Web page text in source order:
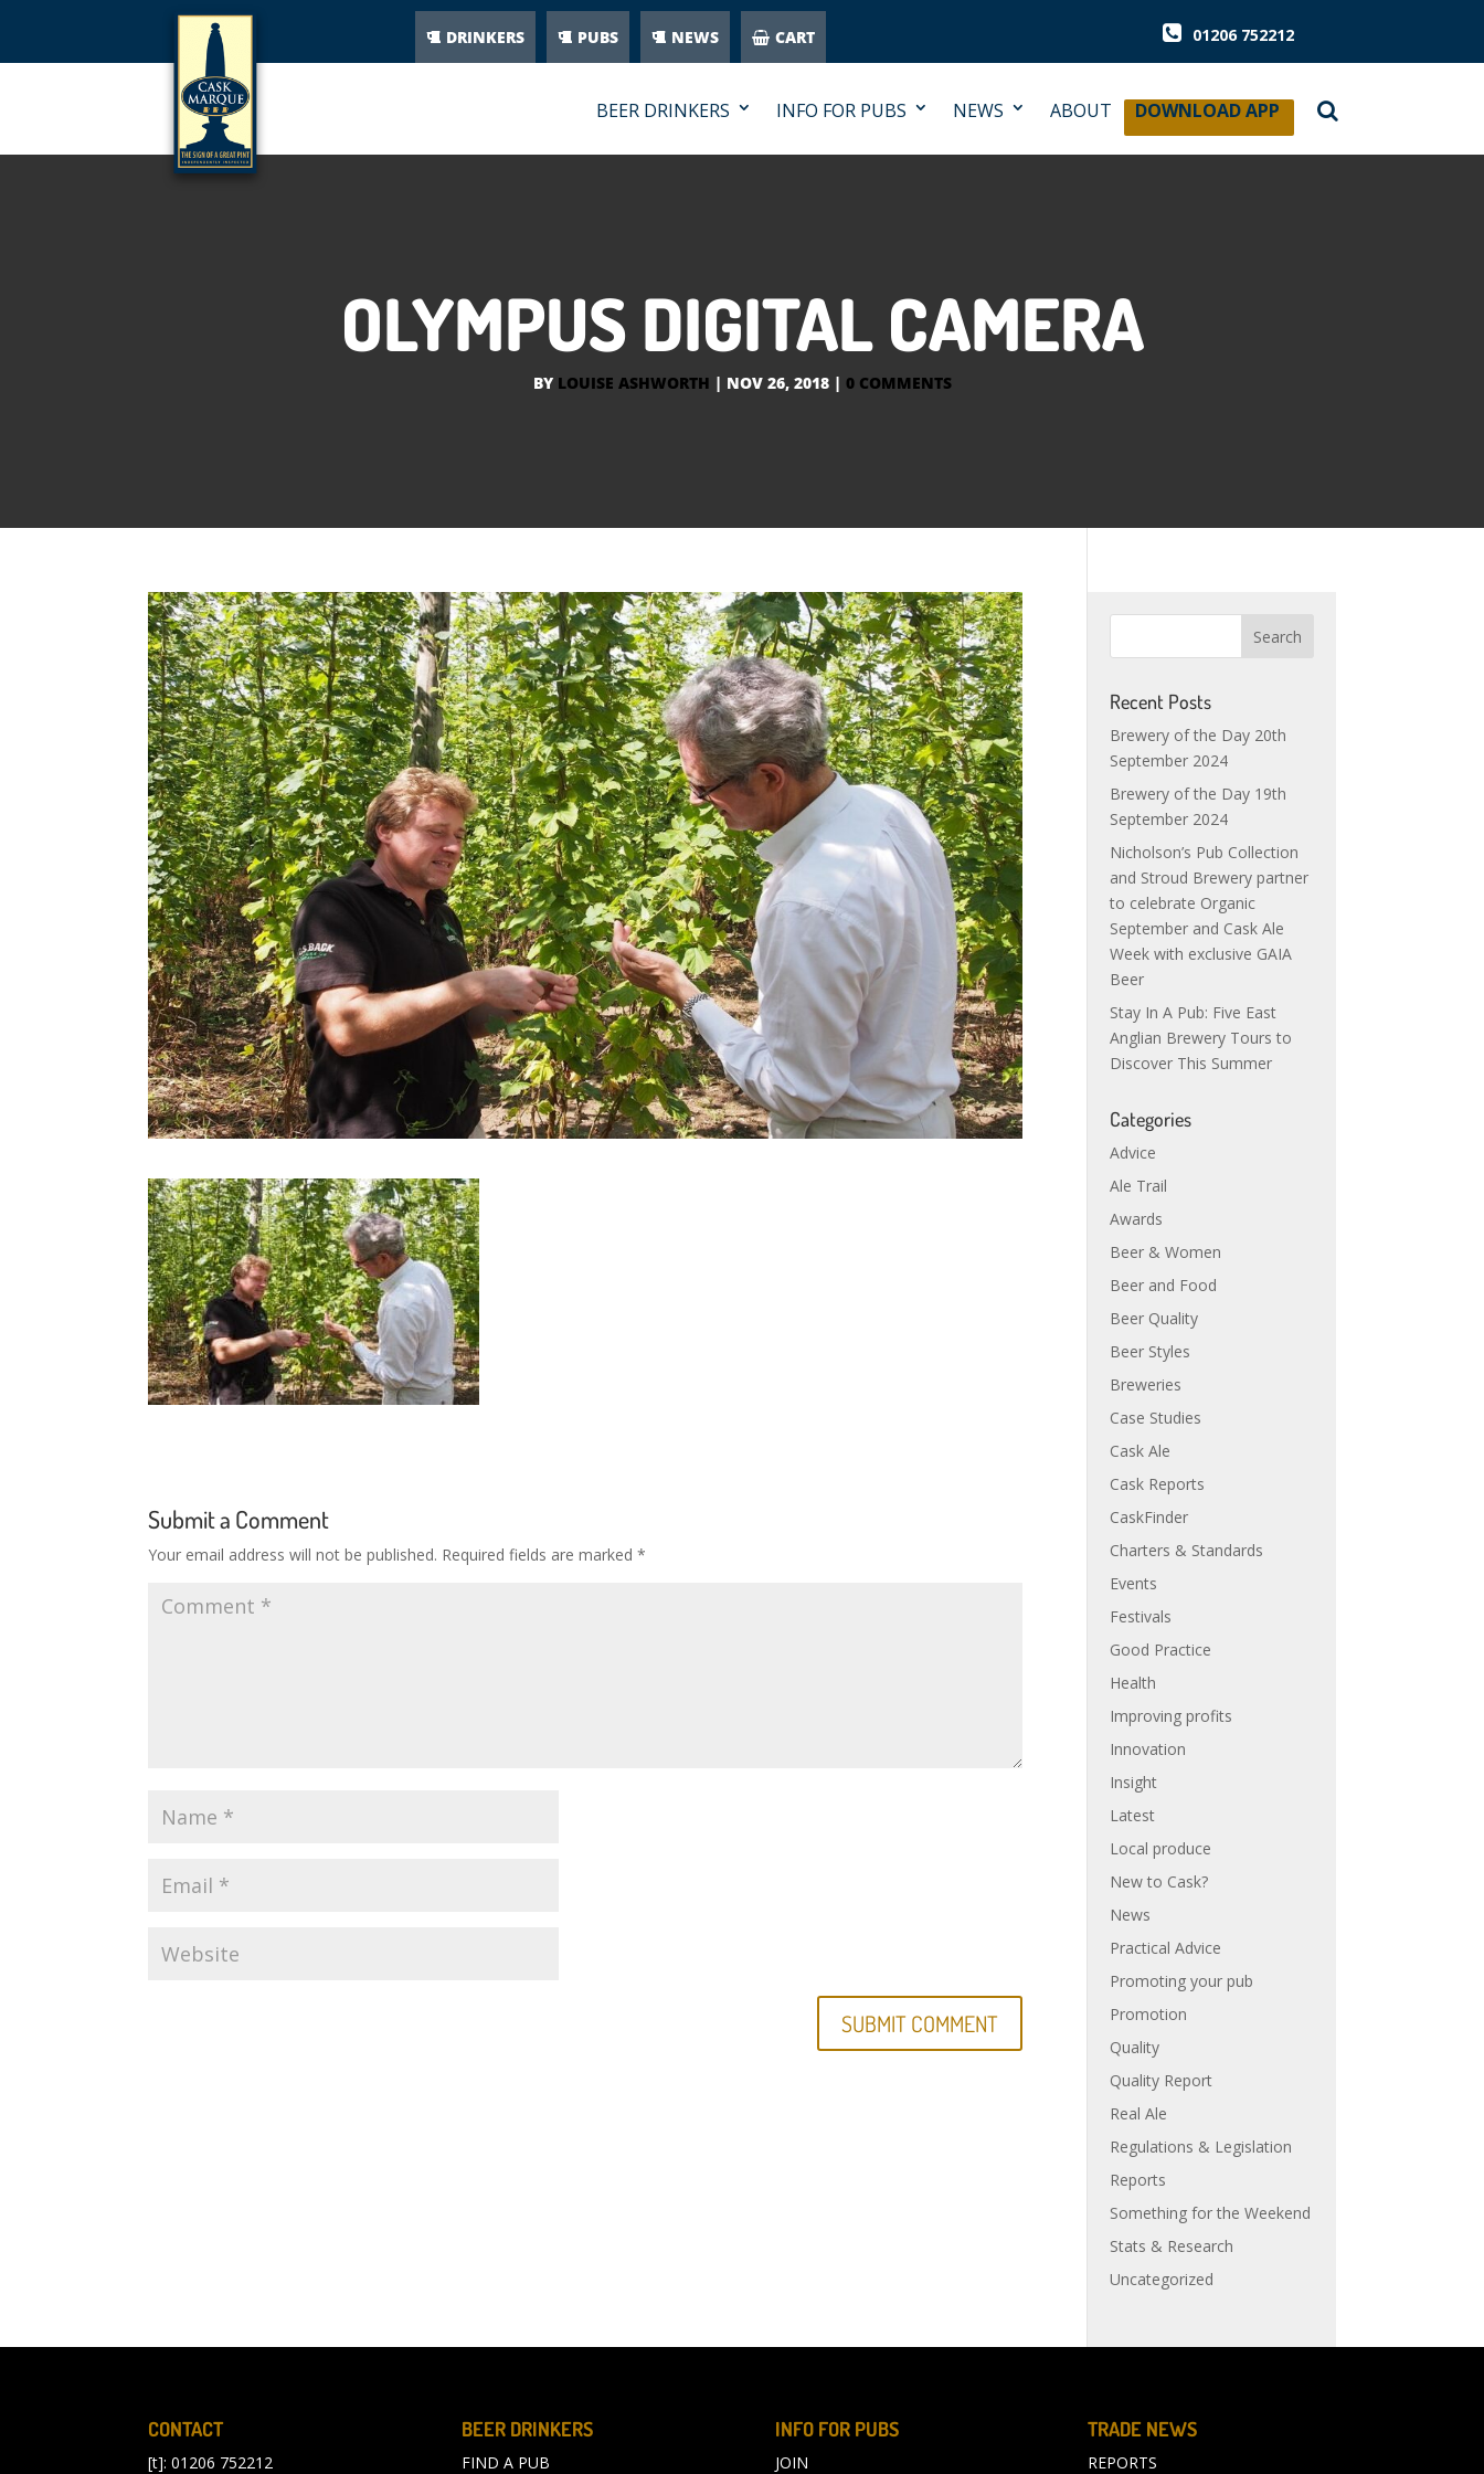
DRINKERS PUBS NEWS CART 01206 752212
BEER DRINKERS INFO FOR PUBS NEWS ABOUT DOWNLOAD APP
OLYMPUS DIGITAL CAMERA
BY LOUISE ASHWORTH | NOV 26, 2018| 0 COMMENTS
Submit a Comment
Your email address will not be published. Required fields are marked*
Recent Posts
Brewery of the Day 20th
September 2024
Brewery of the Day 19th
September 2024
Nicholson’s Pub Collection
and Stroud Brewery partner
to celebrate Organic
September and Cask Ale
Week with exclusive GAIA
Beer
Stay In A Pub: Five East
Anglian Brewery Tours to
Discover This Summer
Categories
Advice
Ale Trail
Awards
Beer & Women
Beer and Food
Beer Quality
Beer Styles
Breweries
Case Studies
Cask Ale
Cask Reports
CaskFinder
Charters & Standards
Events
Festivals
Good Practice
Health
Improving profits
Innovation
Insight
Latest
Local produce
New to Cask?
News
Practical Advice
Promoting your pub
Promotion
Quality
Quality Report
Real Ale
Regulations & Legislation
Reports
Something for the Weekend
Stats & Research
Uncategorized
CONTACT
[t]: 01206 752212
BEER DRINKERS
FIND A PUB
INFO FOR PUBS
JOIN
TRADE NEWS
REPORTS